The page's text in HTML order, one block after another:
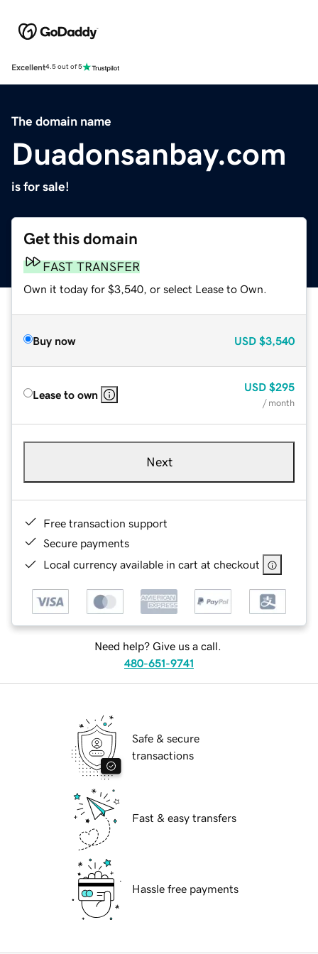
Excellent4.5 out of 5
The domain name
Duadonsanbay.com
is for sale!
Get this domain
FAST TRANSFER
Own it today for $3,540, or select Lease to Own.
Buy now USD $3,540
Lease to own
USD $295
/ month
Next
Free transaction support
Secure payments
Local currency available in cart at checkout
Need help? Give us a call.
480-651-9741
Safe & secure
transactions
Fast & easy transfers
Hassle free payments